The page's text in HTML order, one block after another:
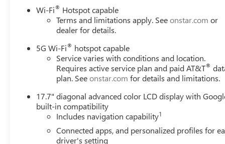
Wi-Fi® Hotspot capable
Terms and limitations apply. Seeonstar.com or
dealer for details.
5G Wi-Fi® hotspot capable
Service varies with conditions and location.
Requires active service plan and paid AT&T®
plan. Seeonstar.com for details and limitations.
17.7" diagonal advanced color LCD display with
built-in compatibility
Includes navigation capability1
Connected apps, and personalized profiles for
driver's setting